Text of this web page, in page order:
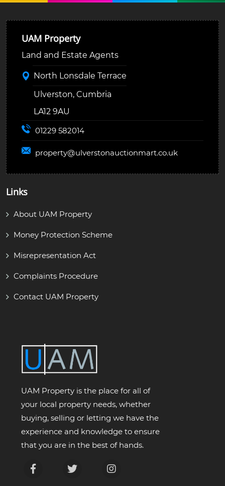
UAM Property
Land and Estate Agents
North Lonsdale Terrace
Ulverston, Cumbria
LA12 9AU
01229 582014
property@ulverstonauctionmart.co.uk
Links
About UAM Property
Money Protection Scheme
Misrepresentation Act
Complaints Procedure
Contact UAM Property
UAM Property is the place for all of
your local property needs, whether
buying, selling or letting we have the
experience and knowledge to ensure
that you are in the best of hands.